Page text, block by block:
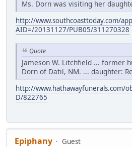
Ms. Dorn was visiting her
http://www.southcoasttoday.com/
AID=/20131127/PUB05/311270328
Quote
Jameson W. Litchfield ... former
Dorn of Datil, NM. ... daughter:
http://www.hathawayfunerals.com/
D/822765
Epiphany
Guest